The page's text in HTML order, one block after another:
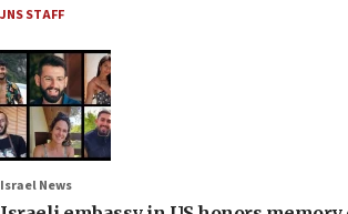
JNS STAFF
Israel News